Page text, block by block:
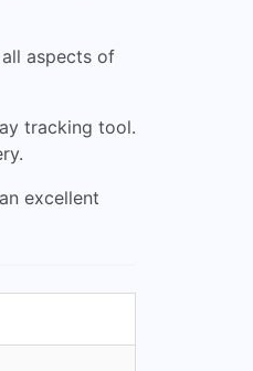
aspects of
tracking tool.
excellent